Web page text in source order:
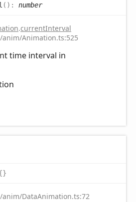
( ) : number
.currentInterval
Animation.ts:525
time interval in
DataAnimation.ts:72